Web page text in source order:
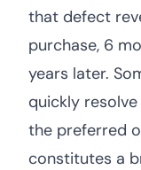
that defect
purchase, 6
years later.
quickly
the preferred
constitutes a